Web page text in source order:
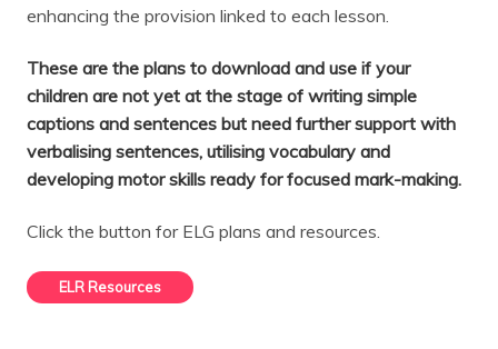
enhancing the provision linked to each lesson.
These are the plans to download and use if your
children are not yet at the stage of writing simple
captions and sentences but need further support with
verbalising sentences, utilising vocabulary and
developing motor skills ready for focused mark-making.
Click the button for ELG plans and resources.
ELR Resources